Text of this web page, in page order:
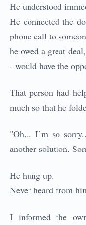
He understood
He connected the
phone call to
he owed a great
- would have the
That person had
much so that he
"Oh... I’m so
another solution.
He hung up.
Never heard from
I informed the